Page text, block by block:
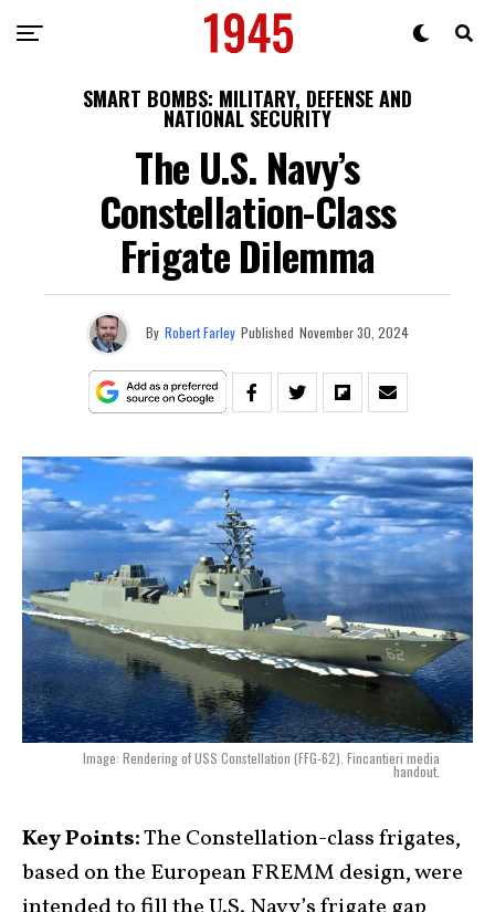
SMART BOMBS: MILITARY, DEFENSE AND
NATIONAL SECURITY
The U.S. Navy’s
Constellation-Class
Frigate Dilemma
By Robert Farley Published November 30, 2024
Image: Rendering of USS Constellation (FFG-62). Fincantieri media
handout.
Key Points:The Constellation-class frigates,
based on the European FREMM design, were